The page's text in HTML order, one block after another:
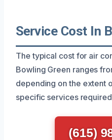
Service Cost In
The typical cost for air
Bowling Green ranges
depending on the extent
specific services
(615)